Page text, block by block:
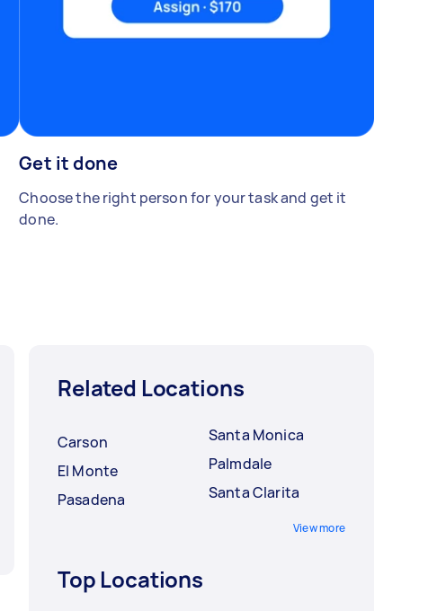
Get it done
Choose the right person for your task and get it
done.
Related Locations
Carson
El Monte
Pasadena
Santa Monica
Palmdale
Santa Clarita
View more
Top Locations